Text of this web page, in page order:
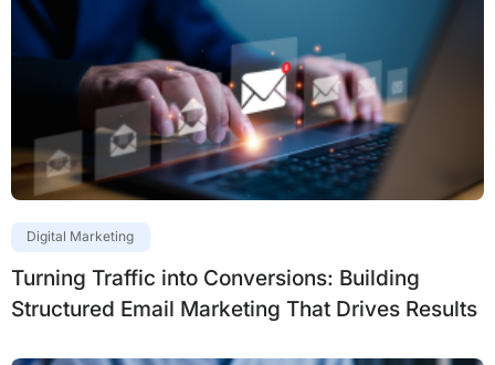
Digital Marketing
Turning Traffic into Conversions: Building
Structured Email Marketing That Drives Results